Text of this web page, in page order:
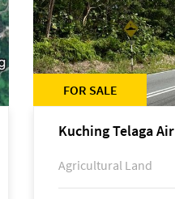
FOR SALE
Kuching Telaga Air
Agricultural Land